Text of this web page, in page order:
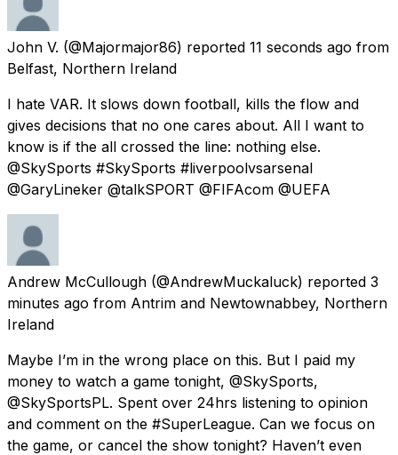
John V. (@Majormajor86) reported 11 seconds ago from
Belfast, Northern Ireland
I hate VAR. It slows down football, kills the flow and
gives decisions that no one cares about. All I want to
know is if the all crossed the line: nothing else.
@SkySports #SkySports #liverpoolvsarsenal
@GaryLineker @talkSPORT @FIFAcom @UEFA
Andrew McCullough (@AndrewMuckaluck) reported 3
minutes ago from Antrim and Newtownabbey, Northern
Ireland
Maybe I’m in the wrong place on this. But I paid my
money to watch a game tonight, @SkySports,
@SkySportsPL. Spent over 24hrs listening to opinion
and comment on the #SuperLeague. Can we focus on
the game, or cancel the show tonight? Haven’t even